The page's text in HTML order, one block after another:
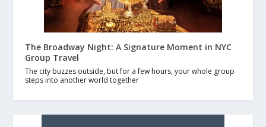
The Broadway Night: A Signature Moment in NYC
Group Travel
The city buzzes outside, but for a few hours, your whole group
steps into another world together